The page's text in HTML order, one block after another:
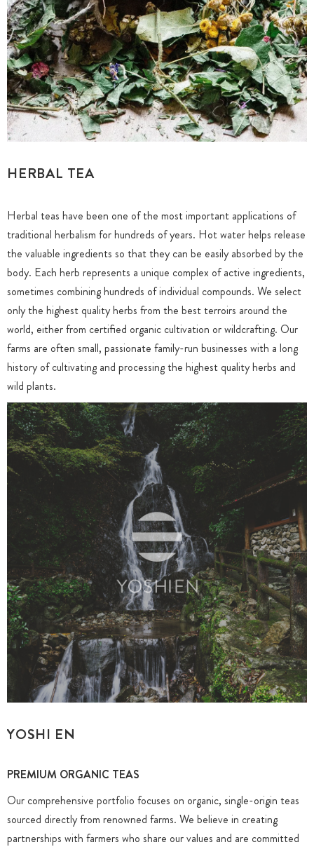
HERBAL TEA
Herbal teas have been one of the most important applications of
traditional herbalism for hundreds of years. Hot water helps release
the valuable ingredients so that they can be easily absorbed by the
body. Each herb represents a unique complex of active ingredients,
sometimes combining hundreds of individual compounds. We select
only the highest quality herbs from the best terroirs around the
world, either from certified organic cultivation or wildcrafting. Our
farms are often small, passionate family-run businesses with a long
history of cultivating and processing the highest quality herbs and
wild plants.
YOSHI EN
PREMIUM ORGANIC TEAS
Our comprehensive portfolio focuses on organic, single-origin teas
sourced directly from renowned farms. We believe in creating
partnerships with farmers who share our values and are committed